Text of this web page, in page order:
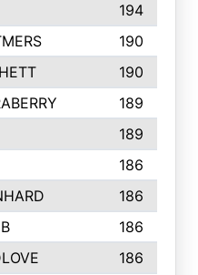
194
190
190
189
189
186
186
186
186